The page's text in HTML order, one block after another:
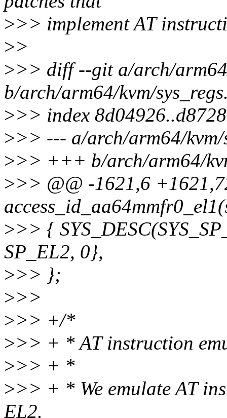
>>> implement AT
>>
>>> diff --git a/arch/
b/arch/arm64/kvm/
>>> index
>>> --- a/arch/arm64/kvm/
>>> +++ b/arch/arm64/
>>> @@ -1621,6
>>> {
SP_EL2, 0},
>>> };
>>>
>>> +/*
>>> + * AT instruction
>>> + *
>>> + * We emulate AT
EL2.